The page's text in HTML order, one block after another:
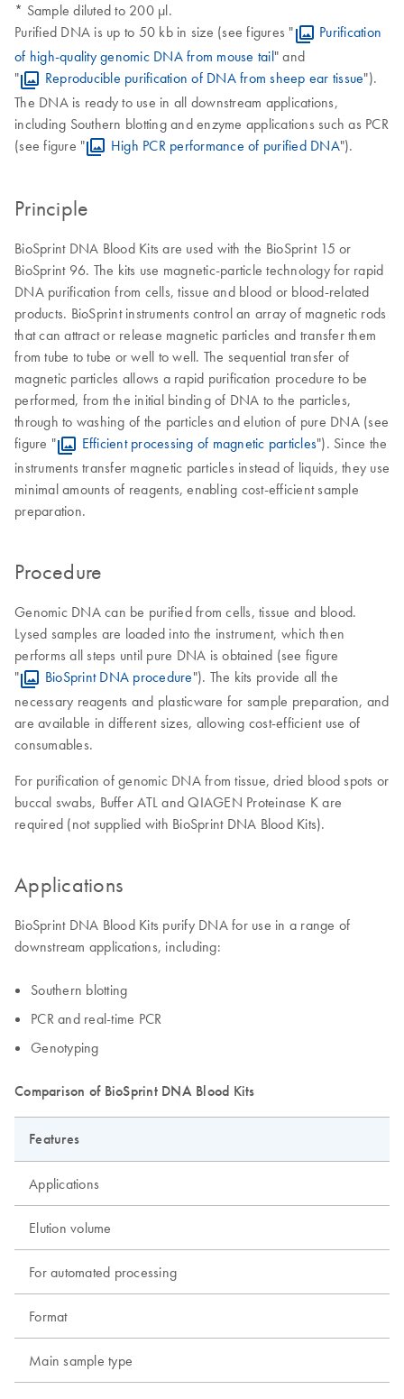
* Sample diluted to 200 µl.
Purified DNA is up to 50 kb in size (see figures "
Purification
of high-quality genomic DNA from mouse tail" and
"
Reproducible purification of DNA from sheep ear tissue").
The DNA is ready to use in all downstream applications,
including Southern blotting and enzyme applications such as PCR
(see figure "
High PCR performance of purified DNA").
Principle
BioSprint DNA Blood Kits are used with the BioSprint 15 or
BioSprint 96. The kits use magnetic-particle technology for rapid
DNA purification from cells, tissue and blood or blood-related
products. BioSprint instruments control an array of magnetic rods
that can attract or release magnetic particles and transfer them
from tube to tube or well to well. The sequential transfer of
magnetic particles allows a rapid purification procedure to be
performed, from the initial binding of DNA to the particles,
through to washing of the particles and elution of pure DNA (see
figure "
Efficient processing of magnetic particles"). Since the
instruments transfer magnetic particles instead of liquids, they use
minimal amounts of reagents, enabling cost-efficient sample
preparation.
Procedure
Genomic DNA can be purified from cells, tissue and blood.
Lysed samples are loaded into the instrument, which then
performs all steps until pure DNA is obtained (see figure
"
BioSprint DNA procedure"). The kits provide all the
necessary reagents and plasticware for sample preparation, and
are available in different sizes, allowing cost-efficient use of
consumables.
For purification of genomic DNA from tissue, dried blood spots or
buccal swabs, Buffer ATL and QIAGEN Proteinase K are
required (not supplied with BioSprint DNA Blood Kits).
Applications
BioSprint DNA Blood Kits purify DNA for use in a range of
downstream applications, including:
Southern blotting
PCR and real-time PCR
Genotyping
Comparison of BioSprint DNA Blood Kits
Features
Applications
Elution volume
For automated processing
Format
Main sample type